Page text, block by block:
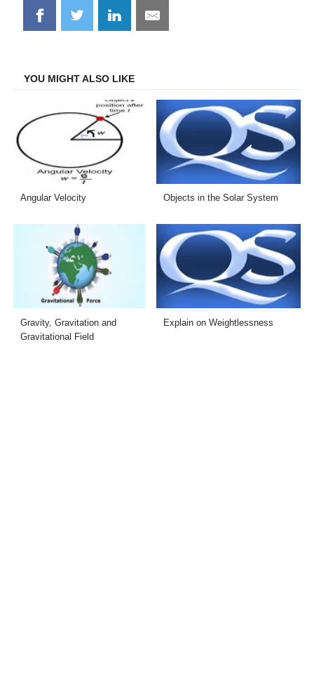
Share
on
Share
on
Share
on
Share
on
YOU MIGHT ALSO LIKE
Angular Velocity Objects in the Solar System
Gravity, Gravitation and
Gravitational Field
Explain on Weightlessness